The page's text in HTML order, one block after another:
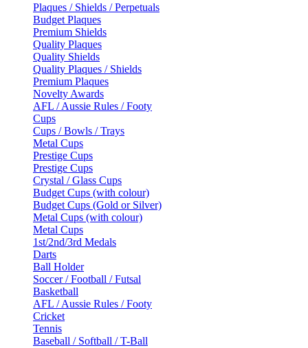
Plaques / Shields / Perpetuals
Budget Plaques
Premium Shields
Quality Plaques
Quality Shields
Quality Plaques / Shields
Premium Plaques
Novelty Awards
AFL / Aussie Rules / Footy
Cups
Cups / Bowls / Trays
Metal Cups
Prestige Cups
Prestige Cups
Crystal / Glass Cups
Budget Cups (with colour)
Budget Cups (Gold or Silver)
Metal Cups (with colour)
Metal Cups
1st/2nd/3rd Medals
Darts
Ball Holder
Soccer / Football / Futsal
Basketball
AFL / Aussie Rules / Footy
Cricket
Tennis
Baseball / Softball / T-Ball